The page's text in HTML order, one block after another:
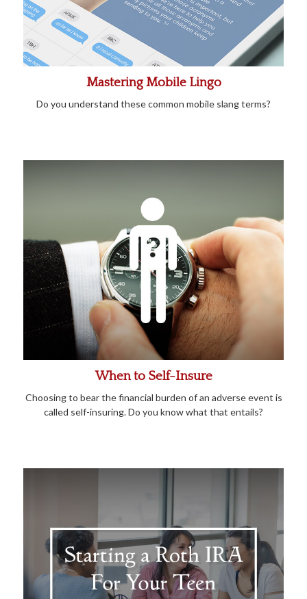
Mastering Mobile Lingo
Do you understand these common mobile slang terms?
When to Self-Insure
Choosing to bear the financial burden of an adverse event is
called self-insuring. Do you know what that entails?